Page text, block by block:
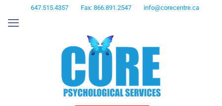
647.515.4357 Fax: 866.891.2547 info@corecentre.ca